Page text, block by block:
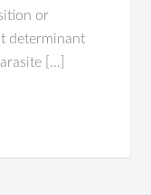
or
determinant
[…]